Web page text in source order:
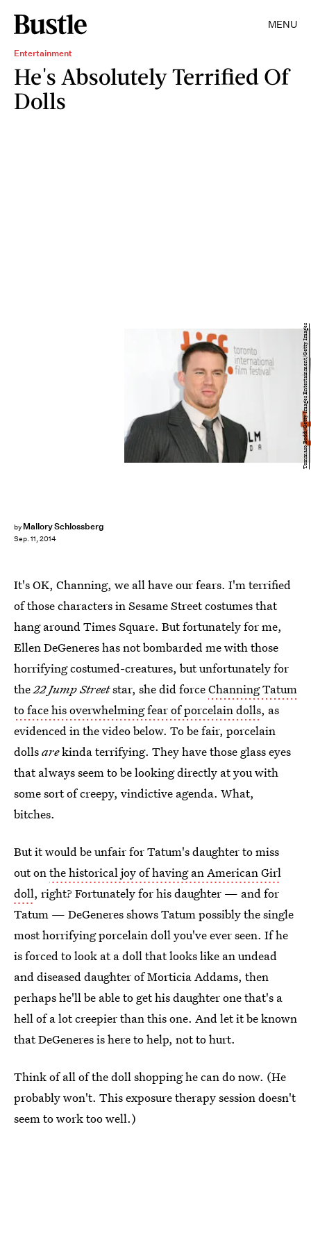
MENU
Entertainment
He's Absolutely Terrified Of
Dolls
by Mallory Schlossberg
Sep. 11, 2014
Tommaso Boddi/Getty Images Entertainment/Getty Images
It's OK, Channing, we all have our fears. I'm terrified
of those characters in Sesame Street costumes that
hang around Times Square. But fortunately for me,
Ellen DeGeneres has not bombarded me with those
horrifying costumed-creatures, but unfortunately for
the22 Jump Streetstar, she did forceChanning Tatum
to face his overwhelming fear of porcelain dolls, as
evidenced in the video below. To be fair, porcelain
dollsarekinda terrifying. They have those glass eyes
that always seem to be looking directly at you with
some sort of creepy, vindictive agenda. What,
bitches.
But it would be unfair for Tatum's daughter to miss
out onthe historical joy of having an American Girl
doll, right? Fortunately for his daughter — and for
Tatum — DeGeneres shows Tatum possibly the single
most horrifying porcelain doll you've ever seen. If he
is forced to look at a doll that looks like an undead
and diseased daughter of Morticia Addams, then
perhaps he'll be able to get his daughter one that's a
hell of a lot creepier than this one. And let it be known
that DeGeneres is here to help, not to hurt.
Think of all of the doll shopping he can do now. (He
probably won't. This exposure therapy session doesn't
seem to work too well.)